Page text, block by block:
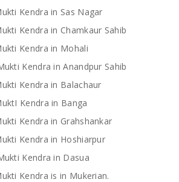
Kendra in Sas Nagar
Kendra in Chamkaur Sahib
Kendra in Mohali
Kendra in Anandpur Sahib
Kendra in Balachaur
Kendra in Banga
Kendra in Grahshankar
Kendra in Hoshiarpur
Kendra in Dasua
Kendra is in Mukerian.